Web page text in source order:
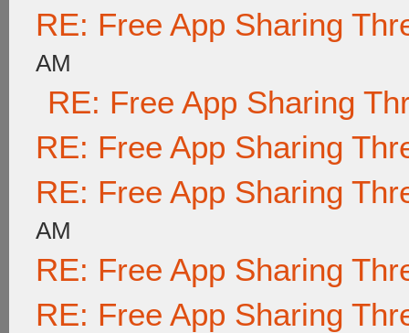
RE: Free App Sharing
AM
RE: Free App Sharing
RE: Free App Sharing
RE: Free App Sharing
AM
RE: Free App Sharing
RE: Free App Sharing